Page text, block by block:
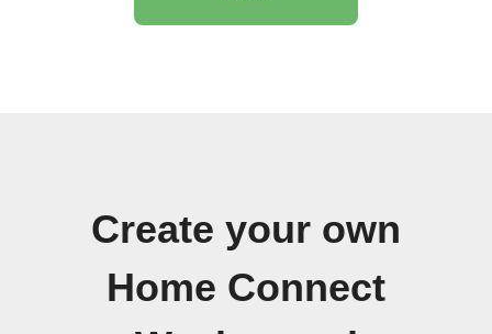
Create your own
Home Connect